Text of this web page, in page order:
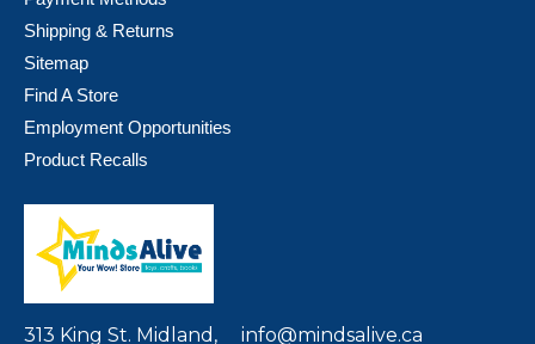
Shipping & Returns
Sitemap
Find A Store
Employment Opportunities
Product Recalls
313 King St. Midland, info@mindsalive.ca